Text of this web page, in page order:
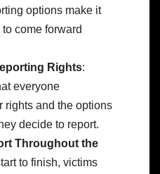
options make it
come forward
Rights:
everyone
rights and the options
decide to report.
Throughout the
to finish, victims